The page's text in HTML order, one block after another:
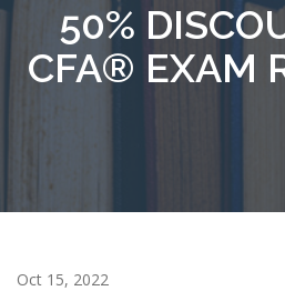
50%
CFA® EXAM
Oct 15, 2022